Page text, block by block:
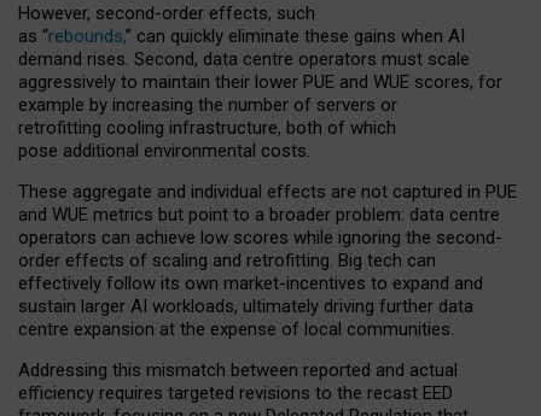
However, second-order effects, such
as “rebounds,” can quickly eliminate these gains when AI
demand rises. Second, data centre operators must scale
aggressively to maintain their lower PUE and WUE scores, for
example by increasing the number of servers or
retrofitting cooling infrastructure, both of which
pose additional environmental costs.
These aggregate and individual effects are not captured in PUE
and WUE metrics but point to a broader problem: data centre
operators can achieve low scores while ignoring the second-
order effects of scaling and retrofitting. Big tech can
effectively follow its own market-incentives to expand and
sustain larger AI workloads, ultimately driving further data
centre expansion at the expense of local communities.
Addressing this mismatch between reported and actual
efficiency requires targeted revisions to the recast EED